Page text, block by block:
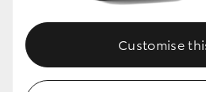
Customise